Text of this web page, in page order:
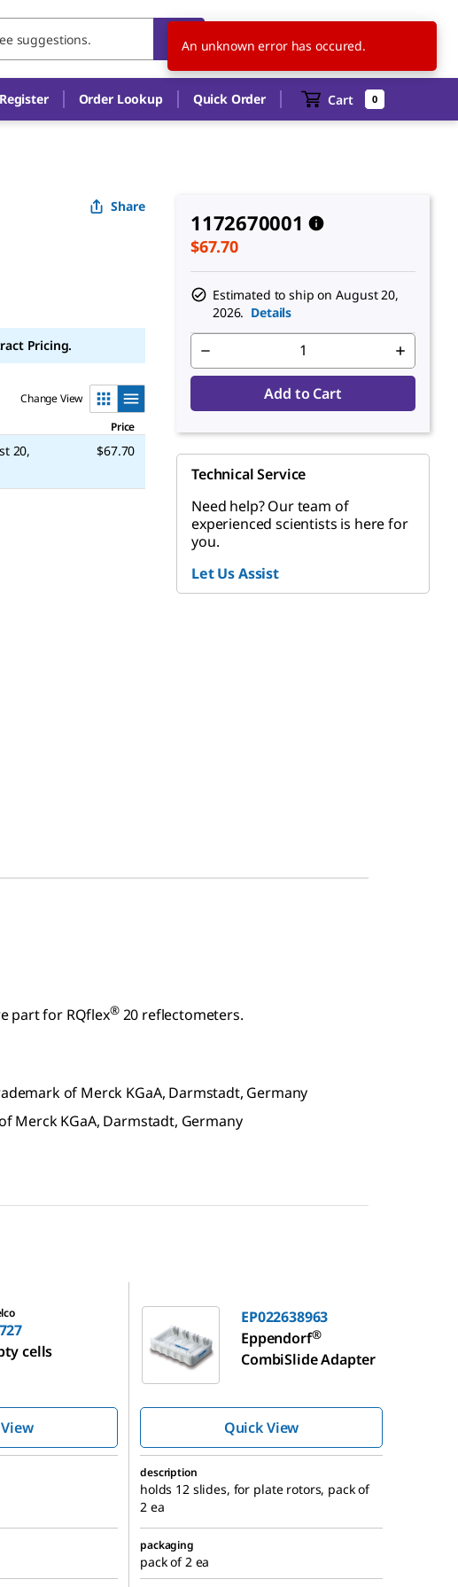
US EN
Order Lookup Quick Order Cart 0
Share
Pricing.
Change View
Price
20,
$67.70
1172670001
$67.70
Estimated to ship on August 20,
2026. Details
Add to Cart
Technical Service
Need help? Our team of
experienced scientists is here for
you.
Let Us Assist
part for RQflex®20 reflectometers.
of Merck KGaA, Darmstadt, Germany
Merck KGaA, Darmstadt, Germany
cells
EP022638963
Eppendorf®
CombiSlide Adapter
Quick View
description
holds 12 slides, for plate rotors, pack of
2 ea
packaging
pack of 2 ea
An unknown error has occured.